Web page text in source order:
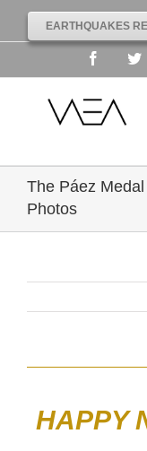
EARTHQUAKES
Facebook
The Páez
Photos
HAPPY